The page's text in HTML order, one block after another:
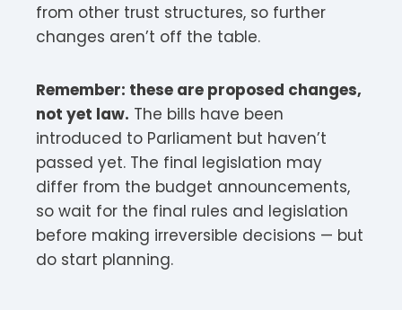
from other trust structures, so further
changes aren’t off the table.
Remember: these are proposed changes,
not yet law. The bills have been
introduced to Parliament but haven’t
passed yet. The final legislation may
differ from the budget announcements,
so wait for the final rules and legislation
before making irreversible decisions — but
do start planning.